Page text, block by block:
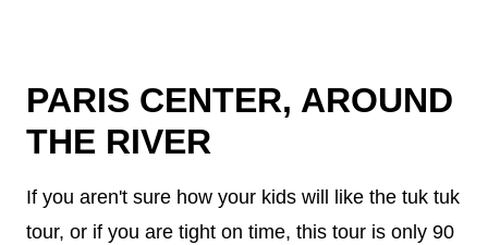
PARIS CENTER, AROUND
THE RIVER
If you aren't sure how your kids will like the tuk tuk
tour, or if you are tight on time, this tour is only 90